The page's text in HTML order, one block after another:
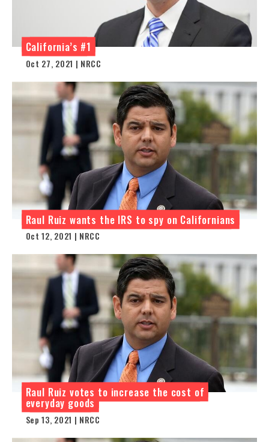
California’s #1
Oct 27, 2021 | NRCC
Raul Ruiz wants the IRS to spy on Californians
Oct 12, 2021 | NRCC
Raul Ruiz votes to increase the cost of
everyday goods
Sep 13, 2021 | NRCC